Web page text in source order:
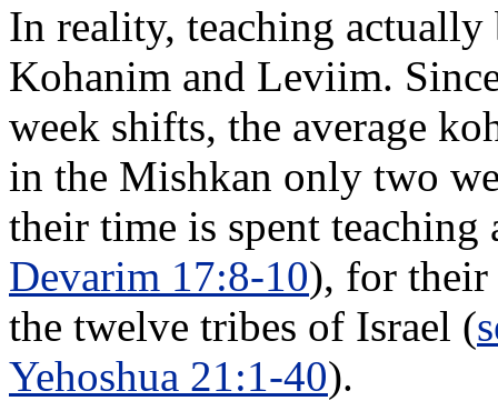
In reality, teaching actually
Kohanim and Leviim.
week shifts, the average
in the Mishkan only two
their time is spent
Devarim 17:8-10), for their
the twelve tribes of Israel (
Yehoshua 21:1-40).